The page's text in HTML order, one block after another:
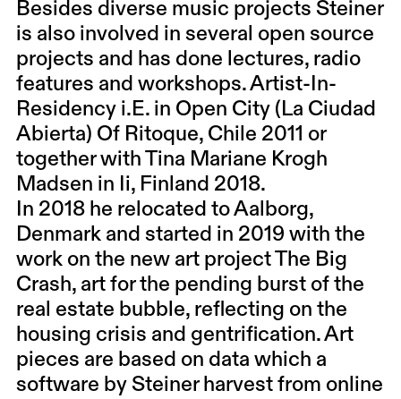
Besides diverse music projects Steiner
is also involved in several open source
projects and has done lectures, radio
features and workshops. Artist-In-
Residency i.E. in Open City (La Ciudad
Abierta) Of Ritoque, Chile 2011 or
together with Tina Mariane Krogh
Madsen in Ii, Finland 2018.
In 2018 he relocated to Aalborg,
Denmark and started in 2019 with the
work on the new art project The Big
Crash, art for the pending burst of the
real estate bubble, reflecting on the
housing crisis and gentrification. Art
pieces are based on data which a
software by Steiner harvest from online